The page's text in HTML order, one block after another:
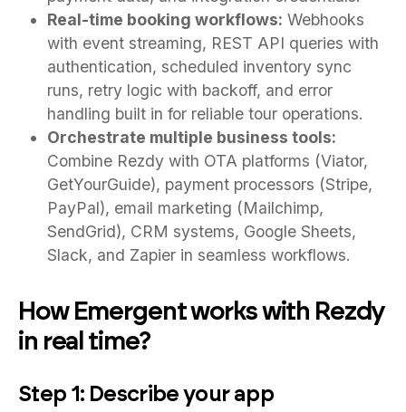
Real-time booking workflows: Webhooks
with event streaming, REST API queries with
authentication, scheduled inventory sync
runs, retry logic with backoff, and error
handling built in for reliable tour operations.
Orchestrate multiple business tools:
Combine Rezdy with OTA platforms (Viator,
GetYourGuide), payment processors (Stripe,
PayPal), email marketing (Mailchimp,
SendGrid), CRM systems, Google Sheets,
Slack, and Zapier in seamless workflows.
How Emergent works with Rezdy
in real time?
Step 1: Describe your app